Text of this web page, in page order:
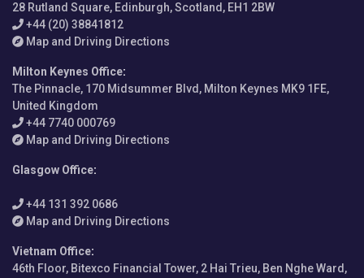
28 Rutland Square, Edinburgh, Scotland, EH1 2BW
+44 (20) 38841812
Map and Driving Directions
Milton Keynes Office:
The Pinnacle, 170 Midsummer Blvd, Milton Keynes MK9 1FE,
United Kingdom
+44 7740 000769
Map and Driving Directions
Glasgow Office:
+44 131 392 0686
Map and Driving Directions
Vietnam Office:
46th Floor, Bitexco Financial Tower, 2 Hai Trieu, Ben Nghe Ward,